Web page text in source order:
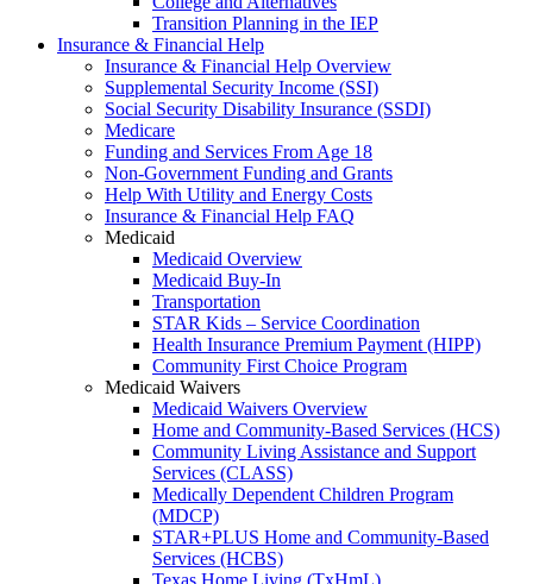
Transition Planning in the IEP
Insurance & Financial Help
Insurance & Financial Help Overview
Supplemental Security Income (SSI)
Social Security Disability Insurance (SSDI)
Medicare
Funding and Services From Age 18
Non-Government Funding and Grants
Help With Utility and Energy Costs
Insurance & Financial Help FAQ
Medicaid
Medicaid Overview
Medicaid Buy-In
Transportation
STAR Kids – Service Coordination
Health Insurance Premium Payment (HIPP)
Community First Choice Program
Medicaid Waivers
Medicaid Waivers Overview
Home and Community-Based Services (HCS)
Community Living Assistance and Support
Services (CLASS)
Medically Dependent Children Program
(MDCP)
STAR+PLUS Home and Community-Based
Services (HCBS)